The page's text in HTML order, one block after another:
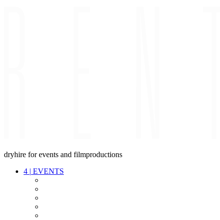
dryhire for events and filmproductions
4 | EVENTS